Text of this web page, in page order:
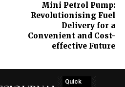
Mini Petrol Pump:
Revolutionising Fuel
Delivery for a
Convenient and Cost-
effective Future
Quick